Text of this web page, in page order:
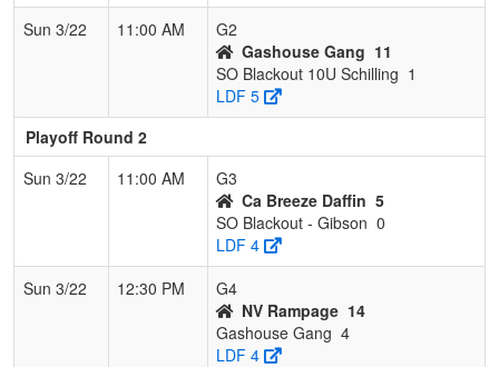
Sun 3/22
11:00 AM
G2
Gashouse Gang 11
SO Blackout 10U Schilling 1
LDF 5
Playoff Round 2
Sun 3/22
11:00 AM
G3
Ca Breeze Daffin 5
SO Blackout - Gibson 0
LDF 4
Sun 3/22
12:30 PM
G4
NV Rampage 14
Gashouse Gang 4
LDF 4